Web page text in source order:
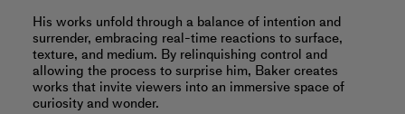
His works unfold through a balance of intention and
surrender, embracing real-time reactions to surface,
texture, and medium. By relinquishing control and
allowing the process to surprise him, Baker creates
works that invite viewers into an immersive space of
curiosity and wonder.